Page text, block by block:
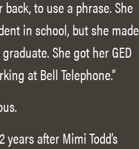
to use a phrase. She
in school, but she made
She got her GED
at Bell Telephone.”
after Mimi Todd’s